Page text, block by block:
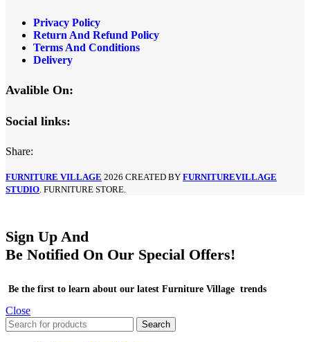
Privacy Policy
Return And Refund Policy
Terms And Conditions
Delivery
Avalible On:
Social links:
Share:
FURNITURE VILLAGE 2026 CREATED BY FURNITUREVILLAGE
STUDIO . FURNITURE STORE.
Sign Up And
Be Notified On Our Special Offers!
Be the first to learn about our latest Furniture Village trends
Close
Search